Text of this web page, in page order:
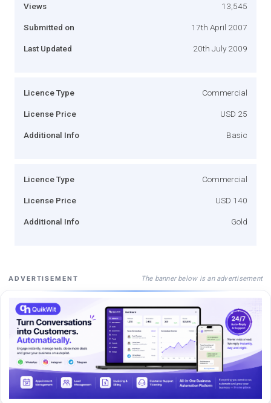
Views 13,545
Submitted on 17th April 2007
Last Updated 20th July 2009
Licence Type Commercial
License Price USD 25
Additional Info Basic
Licence Type Commercial
License Price USD 140
Additional Info Gold
ADVERTISEMENT The banner below is an advertisement